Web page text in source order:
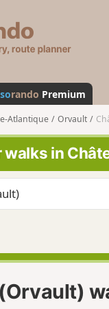
s
a
n
d
o
rando Premium
Atlantique Orvault
in